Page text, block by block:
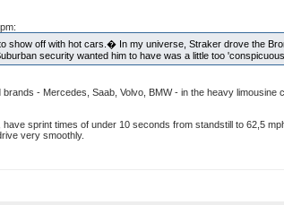
show off with hot cars.� In my universe, Straker drove the
security wanted him to have was a little too
- Mercedes, Saab, Volvo, BMW - in the heavy
sprint times of under 10 seconds from standstill to 62,5
very smoothly.